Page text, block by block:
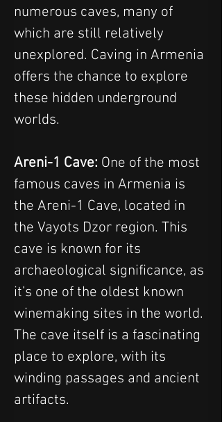
numerous caves, many of
which are still relatively
unexplored. Caving in Armenia
offers the chance to explore
these hidden underground
worlds.
Areni-1 Cave: One of the most
famous caves in Armenia is
the Areni-1 Cave, located in
the Vayots Dzor region. This
cave is known for its
archaeological significance, as
it’s one of the oldest known
winemaking sites in the world.
The cave itself is a fascinating
place to explore, with its
winding passages and ancient
artifacts.